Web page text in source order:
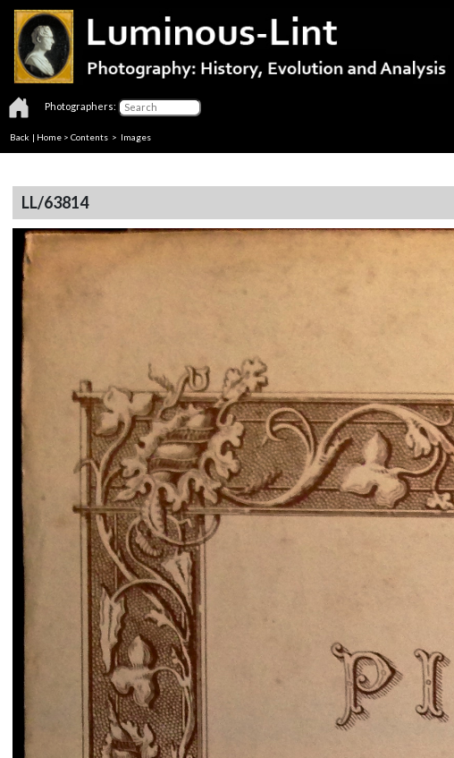
Photographers:
Back | Home > Contents > Images
LL/63814